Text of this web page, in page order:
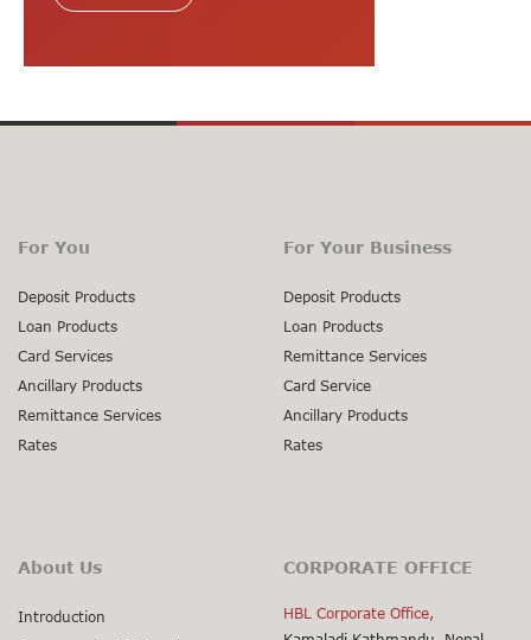
For You
Deposit Products
Loan Products
Card Services
Ancillary Products
Remittance Services
Rates
About Us
Introduction
For Your Business
Deposit Products
Loan Products
Remittance Services
Card Service
Ancillary Products
Rates
CORPORATE OFFICE
HBL Corporate Office,